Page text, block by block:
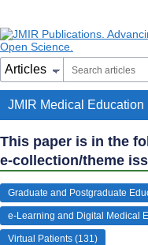
JMIR Medical Education
This paper is in the
e-collection/theme
Graduate and Postgraduate
e-Learning and Digital Medical
Virtual Patients (131)